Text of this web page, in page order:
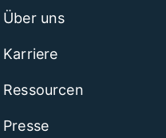
Über uns
Karriere
Ressourcen
Presse